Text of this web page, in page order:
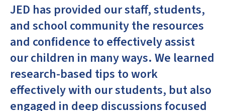
JED has provided our staff, students,
and school community the resources
and confidence to effectively assist
our children in many ways. We learned
research-based tips to work
effectively with our students, but also
engaged in deep discussions focused